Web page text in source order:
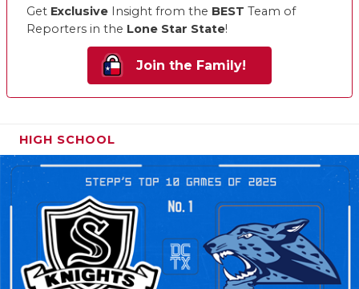
Get Exclusive Insight from the BEST Team of
Reporters in the Lone Star State!
Join the Family!
HIGH SCHOOL